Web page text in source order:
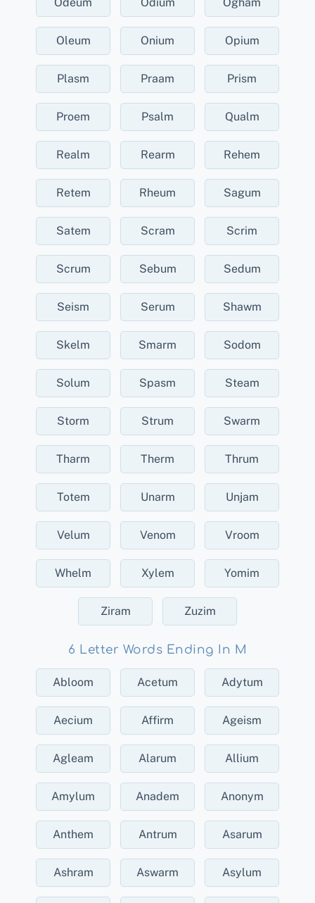
Oleum Onium Opium
Plasm Praam Prism
Proem Psalm Qualm
Realm Rearm Rehem
Retem Rheum Sagum
Satem Scram Scrim
Scrum Sebum Sedum
Seism Serum Shawm
Skelm Smarm Sodom
Solum Spasm Steam
Storm Strum Swarm
Tharm Therm Thrum
Totem Unarm Unjam
Velum Venom Vroom
Whelm Xylem Yomim
Ziram Zuzim
6 Letter Words Ending In M
Abloom Acetum Adytum
Aecium Affirm Ageism
Agleam Alarum Allium
Amylum Anadem Anonym
Anthem Antrum Asarum
Ashram Aswarm Asylum